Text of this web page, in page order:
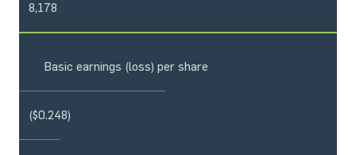
8,178
Basic earnings (loss) per share
($0.248)